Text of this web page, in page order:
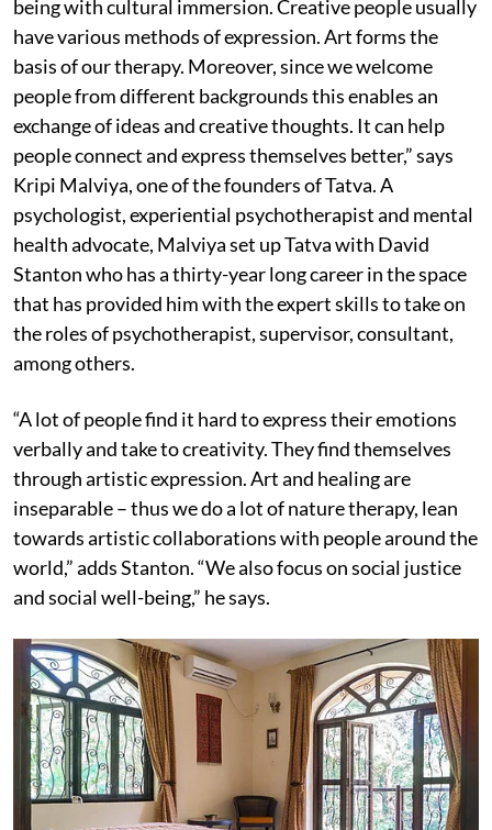
being with cultural immersion. Creative people usually
have various methods of expression. Art forms the
basis of our therapy. Moreover, since we welcome
people from different backgrounds this enables an
exchange of ideas and creative thoughts. It can help
people connect and express themselves better,” says
Kripi Malviya, one of the founders of Tatva. A
psychologist, experiential psychotherapist and mental
health advocate, Malviya set up Tatva with David
Stanton who has a thirty-year long career in the space
that has provided him with the expert skills to take on
the roles of psychotherapist, supervisor, consultant,
among others.
“A lot of people find it hard to express their emotions
verbally and take to creativity. They find themselves
through artistic expression. Art and healing are
inseparable – thus we do a lot of nature therapy, lean
towards artistic collaborations with people around the
world,” adds Stanton. “We also focus on social justice
and social well-being,” he says.